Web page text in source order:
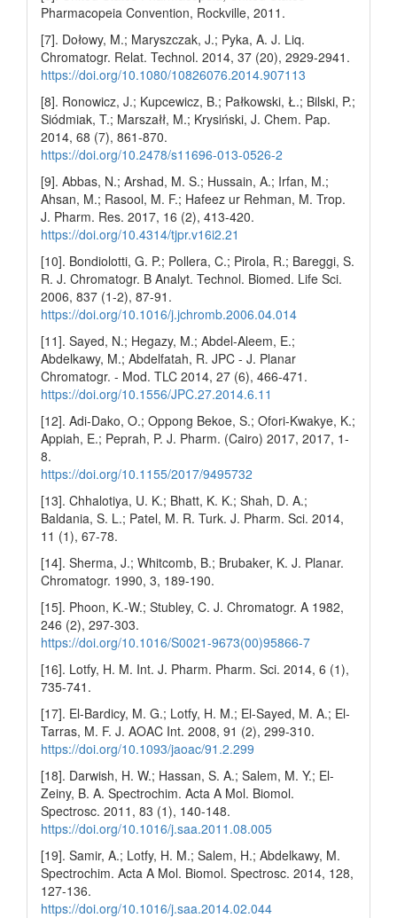
Pharmacopeia Convention, Rockville, 2011.
[7]. Dołowy, M.; Maryszczak, J.; Pyka, A. J. Liq.
Chromatogr. Relat. Technol. 2014, 37 (20), 2929-2941.
https://doi.org/10.1080/10826076.2014.907113
[8]. Ronowicz, J.; Kupcewicz, B.; Pałkowski, Ł.; Bilski, P.;
Siódmiak, T.; Marszałł, M.; Krysiński, J. Chem. Pap.
2014, 68 (7), 861-870.
https://doi.org/10.2478/s11696-013-0526-2
[9]. Abbas, N.; Arshad, M. S.; Hussain, A.; Irfan, M.;
Ahsan, M.; Rasool, M. F.; Hafeez ur Rehman, M. Trop.
J. Pharm. Res. 2017, 16 (2), 413-420.
https://doi.org/10.4314/tjpr.v16i2.21
[10]. Bondiolotti, G. P.; Pollera, C.; Pirola, R.; Bareggi, S.
R. J. Chromatogr. B Analyt. Technol. Biomed. Life Sci.
2006, 837 (1-2), 87-91.
https://doi.org/10.1016/j.jchromb.2006.04.014
[11]. Sayed, N.; Hegazy, M.; Abdel-Aleem, E.;
Abdelkawy, M.; Abdelfatah, R. JPC - J. Planar
Chromatogr. - Mod. TLC 2014, 27 (6), 466-471.
https://doi.org/10.1556/JPC.27.2014.6.11
[12]. Adi-Dako, O.; Oppong Bekoe, S.; Ofori-Kwakye, K.;
Appiah, E.; Peprah, P. J. Pharm. (Cairo) 2017, 2017, 1-
8.
https://doi.org/10.1155/2017/9495732
[13]. Chhalotiya, U. K.; Bhatt, K. K.; Shah, D. A.;
Baldania, S. L.; Patel, M. R. Turk. J. Pharm. Sci. 2014,
11 (1), 67-78.
[14]. Sherma, J.; Whitcomb, B.; Brubaker, K. J. Planar.
Chromatogr. 1990, 3, 189-190.
[15]. Phoon, K.-W.; Stubley, C. J. Chromatogr. A 1982,
246 (2), 297-303.
https://doi.org/10.1016/S0021-9673(00)95866-7
[16]. Lotfy, H. M. Int. J. Pharm. Pharm. Sci. 2014, 6 (1),
735-741.
[17]. El-Bardicy, M. G.; Lotfy, H. M.; El-Sayed, M. A.; El-
Tarras, M. F. J. AOAC Int. 2008, 91 (2), 299-310.
https://doi.org/10.1093/jaoac/91.2.299
[18]. Darwish, H. W.; Hassan, S. A.; Salem, M. Y.; El-
Zeiny, B. A. Spectrochim. Acta A Mol. Biomol.
Spectrosc. 2011, 83 (1), 140-148.
https://doi.org/10.1016/j.saa.2011.08.005
[19]. Samir, A.; Lotfy, H. M.; Salem, H.; Abdelkawy, M.
Spectrochim. Acta A Mol. Biomol. Spectrosc. 2014, 128,
127-136.
https://doi.org/10.1016/j.saa.2014.02.044